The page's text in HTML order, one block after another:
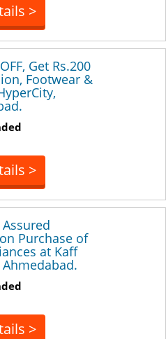
>
Get Rs.200
Footwear &
>
Assured
Purchase of
at Kaff
>